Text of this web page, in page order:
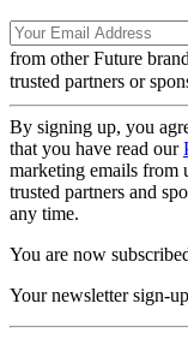
from other Future
trusted partners or
By signing up, you
that you have read our
marketing emails from
trusted partners and
any time.
You are now
Your newsletter sign-